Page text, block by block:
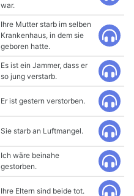
war.
Ihre Mutter starb im selben
Krankenhaus, in dem sie
geboren hatte.
Es ist ein Jammer, dass er
so jung verstarb.
Er ist gestern verstorben.
Sie starb an Luftmangel.
Ich wäre beinahe
gestorben.
Ihre Eltern sind beide tot.